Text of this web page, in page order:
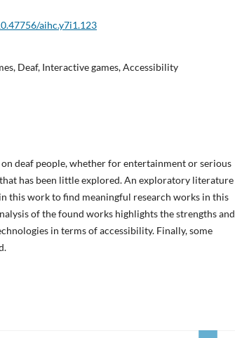
aihc.y7i1.123
Deaf, Interactive games, Accessibility
on deaf people, whether for entertainment or serious
has been little explored. An exploratory literature
this work to find meaningful research works in this
of the found works highlights the strengths and
in terms of accessibility. Finally, some